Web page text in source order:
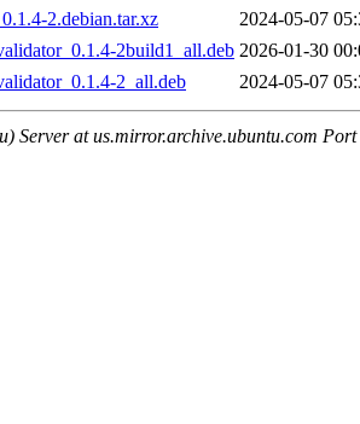
2.debian.tar.xz
2024-05-07
2build1_all.deb 2026-01-30
2_all.deb
2024-05-07
Server at us.mirror.archive.ubuntu.com Port